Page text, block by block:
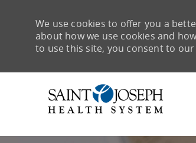
We use cookies to offer you a
about how we use cookies and
to use this site, you consent to our